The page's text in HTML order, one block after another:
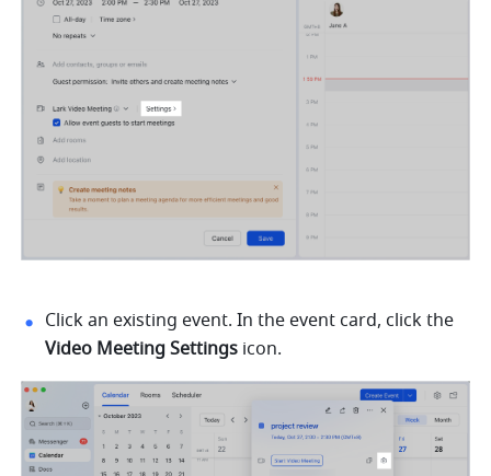
Video Meeting Settings icon.